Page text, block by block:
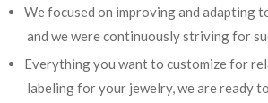
We focused on improving and adapting
and we were continuously striving for
Everything you want to customize for
labeling for your jewelry, we are ready